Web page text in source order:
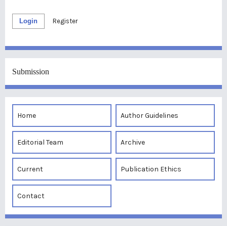
Login Register
Submission
Home Author Guidelines
Editorial Team Archive
Current Publication Ethics
Contact